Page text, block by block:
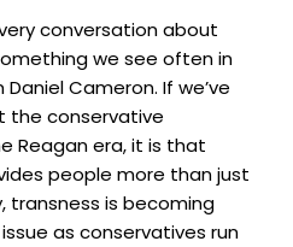
conversation about
we see often in
Cameron. If we’ve
the conservative
Reagan era, it is that
people more than just
transness is becoming
as conservatives run